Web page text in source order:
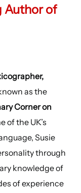
Author of
as the
Corner on
of the UK’s
Susie
through
knowledge of
of experience